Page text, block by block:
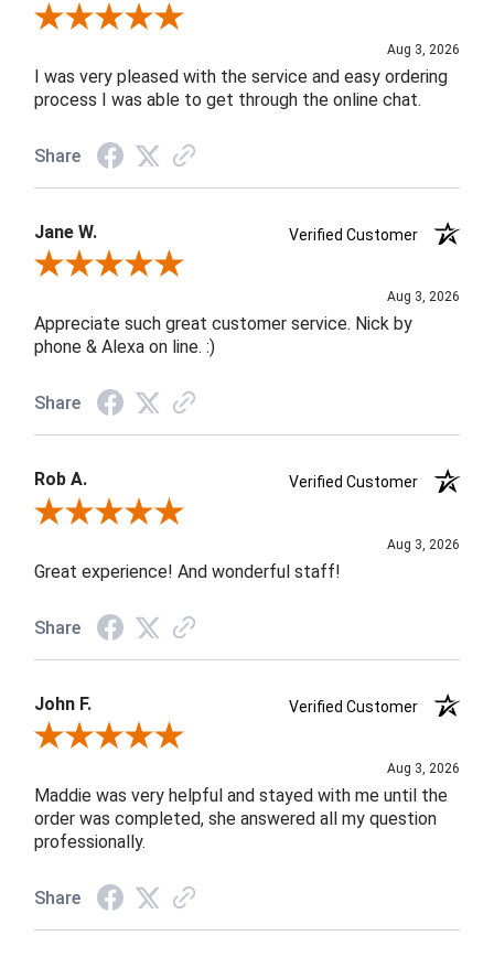
Review By Robin C.
Aug 3, 2026
I was very pleased with the service and easy ordering
process I was able to get through the online chat.
Share
Jane W.
Verified Customer
Review By Jane W.
Aug 3, 2026
Appreciate such great customer service. Nick by
phone & Alexa on line. :)
Share
Rob A.
Verified Customer
Review By Rob A.
Aug 3, 2026
Great experience! And wonderful staff!
Share
John F.
Verified Customer
Review By John F.
Aug 3, 2026
Maddie was very helpful and stayed with me until the
order was completed, she answered all my question
professionally.
Share